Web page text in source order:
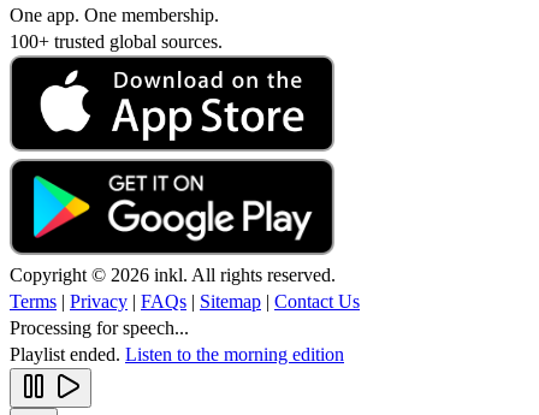
One app. One membership.
100+ trusted global sources.
Copyright © 2026 inkl. All rights reserved.
Terms | Privacy | FAQs | Sitemap | Contact Us
Processing for speech...
Playlist ended. Listen to the morning edition